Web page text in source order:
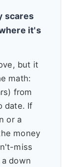
scares
it's
but it
math:
from
date. If
or a
money
miss
down